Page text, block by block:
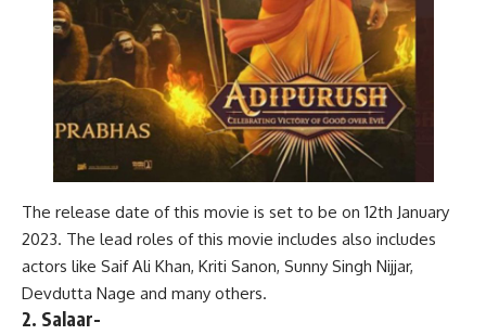
The release date of this movie is set to be on 12th January
2023. The lead roles of this movie includes also includes
actors like Saif Ali Khan, Kriti Sanon, Sunny Singh Nijjar,
Devdutta Nage and many others.
2. Salaar-